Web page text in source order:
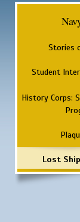
Stories
Student
History Corps:
Lost